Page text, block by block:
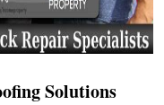
Solutions